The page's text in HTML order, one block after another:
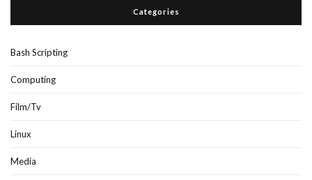
Categories
Bash Scripting
Computing
Film/Tv
Linux
Media